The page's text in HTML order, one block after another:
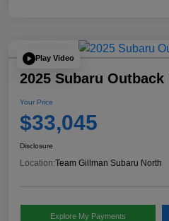
Play Video
2025 Subaru Outback
Your Price
$33,045
Disclosure
Location:Team Gillman Subaru North
Explore My Payments